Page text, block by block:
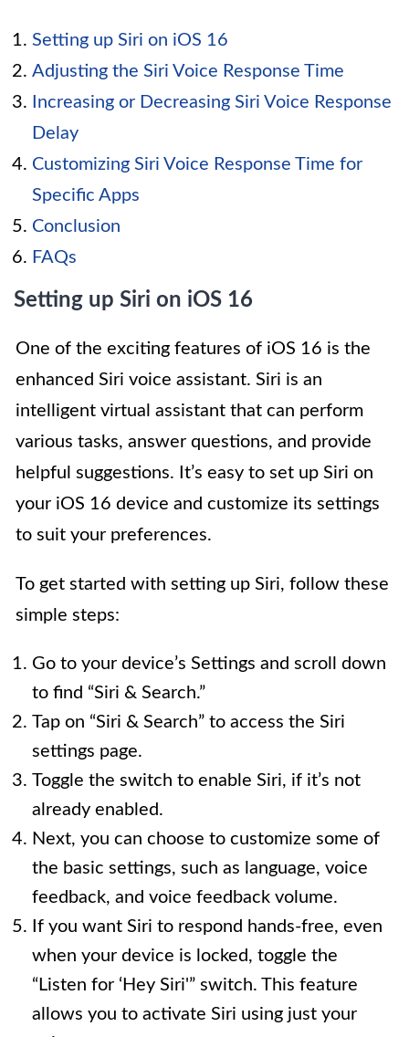
Setting up Siri on iOS 16
Adjusting the Siri Voice Response Time
Increasing or Decreasing Siri Voice Response
Delay
Customizing Siri Voice Response Time for
Specific Apps
Conclusion
FAQs
Setting up Siri on iOS 16
One of the exciting features of iOS 16 is the
enhanced Siri voice assistant. Siri is an
intelligent virtual assistant that can perform
various tasks, answer questions, and provide
helpful suggestions. It’s easy to set up Siri on
your iOS 16 device and customize its settings
to suit your preferences.
To get started with setting up Siri, follow these
simple steps:
Go to your device’s Settings and scroll down
to find “Siri & Search.”
Tap on “Siri & Search” to access the Siri
settings page.
Toggle the switch to enable Siri, if it’s not
already enabled.
Next, you can choose to customize some of
the basic settings, such as language, voice
feedback, and voice feedback volume.
If you want Siri to respond hands-free, even
when your device is locked, toggle the
“Listen for ‘Hey Siri'” switch. This feature
allows you to activate Siri using just your